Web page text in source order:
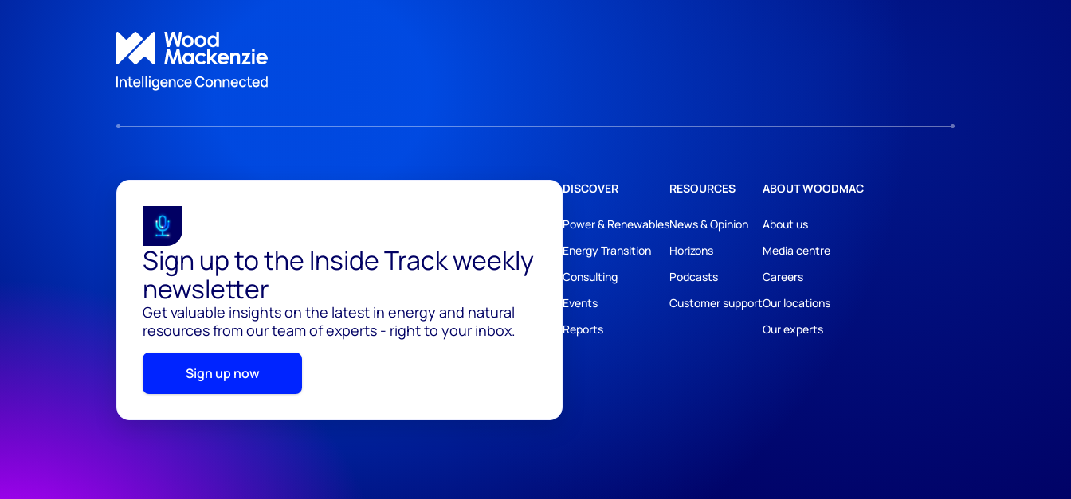
Sign up to the Inside Track weekly
newsletter
Get valuable insights on the latest in energy and natural
resources from our team of experts - right to your inbox.
Sign up now
DISCOVER
Power & Renewables
Energy Transition
Consulting
Events
Reports
RESOURCES
News & Opinion
Horizons
Podcasts
Customer support
ABOUT WOODMAC
About us
Media centre
Careers
Our locations
Our experts